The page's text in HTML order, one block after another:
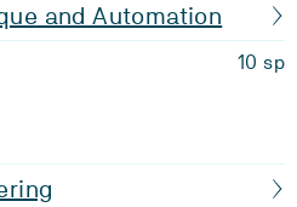
and Automation
10 sp